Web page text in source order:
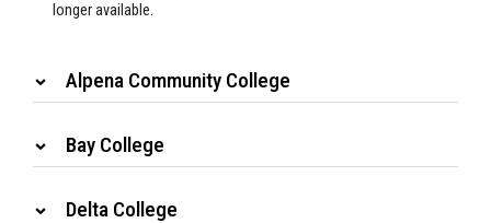
longer available.
Alpena Community College
Bay College
Delta College